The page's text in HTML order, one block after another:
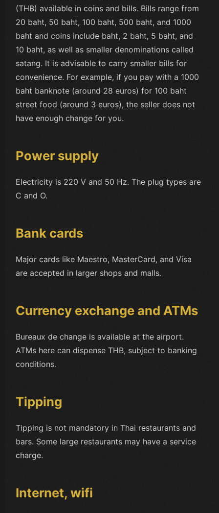
(THB) available in coins and bills. Bills range from
20 baht, 50 baht, 100 baht, 500 baht, and 1000
baht and coins include baht, 2 baht, 5 baht, and
10 baht, as well as smaller denominations called
satang. It is advisable to carry smaller bills for
convenience. For example, if you pay with a 1000
baht banknote (around 28 euros) for 100 baht
street food (around 3 euros), the seller does not
have enough change for you.
Power supply
Electricity is 220 V and 50 Hz. The plug types are
C and O.
Bank cards
Major cards like Maestro, MasterCard, and Visa
are accepted in larger shops and malls.
Currency exchange and ATMs
Bureaux de change is available at the airport.
ATMs here can dispense THB, subject to banking
conditions.
Tipping
Tipping is not mandatory in Thai restaurants and
bars. Some large restaurants may have a service
charge.
Internet, wifi